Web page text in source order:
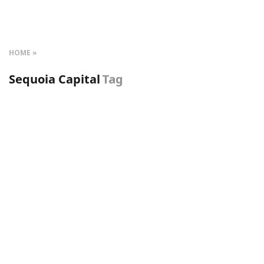
HOME
Sequoia CapitalTag